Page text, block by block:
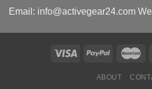
Email: info@activegear24.com
ABOUT